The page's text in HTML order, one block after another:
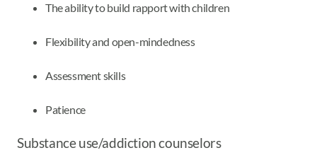
The ability to build rapport with children
Flexibility and open-mindedness
Assessment skills
Patience
Substance use/addiction counselors